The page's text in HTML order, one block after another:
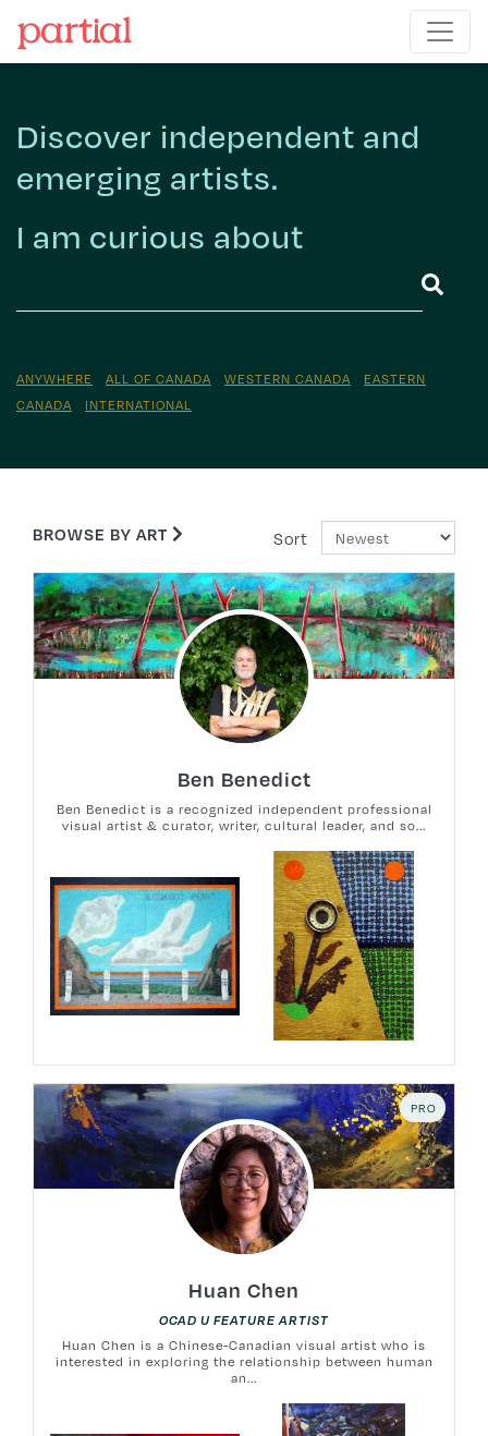
Discover independent and
emerging artists.
I am curious about
ANYWHERE ALL OF CANADA WESTERN CANADA
EASTERN
CANADA
INTERNATIONAL
BROWSE BY ART Sort
Ben Benedict
Ben Benedict is a recognized independent professional
visual artist & curator, writer, cultural leader, and so...
PRO
Huan Chen
OCAD U FEATURE ARTIST
Huan Chen is a Chinese-Canadian visual artist who is
interested in exploring the relationship between human
an...